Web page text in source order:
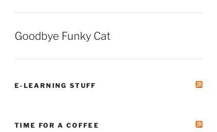
Goodbye Funky Cat
E-LEARNING STUFF
TIME FOR A COFFEE